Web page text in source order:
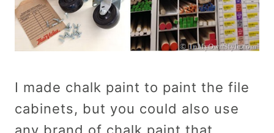
I made chalk paint to paint the file
cabinets, but you could also use
any brand of chalk paint that